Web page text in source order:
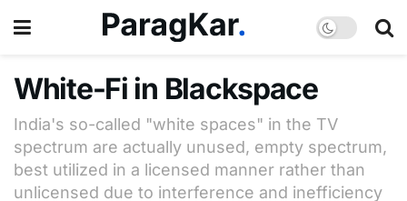
White-Fi in Blackspace
India's so-called "white spaces" in the TV
spectrum are actually unused, empty spectrum,
best utilized in a licensed manner rather than
unlicensed due to interference and inefficiency